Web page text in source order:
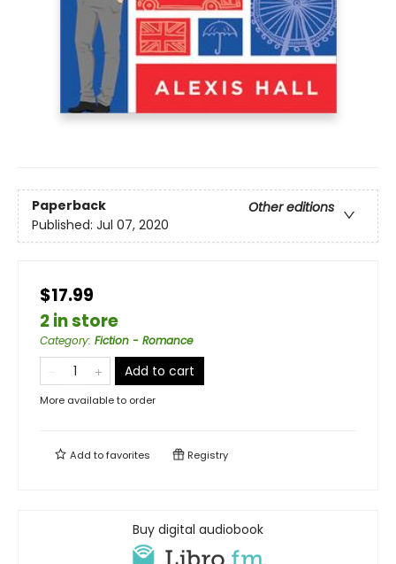
Paperback
Other editions
Published: Jul 07, 2020
$17.99
2 in store
Category: Fiction - Romance
Add to cart
More available to order
Add tofavorites Registry
Buy digital audiobook